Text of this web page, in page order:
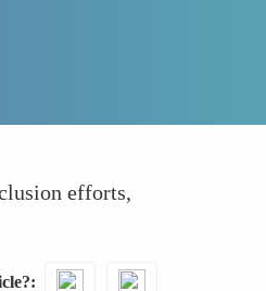
efforts,